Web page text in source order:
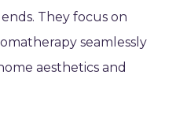
They focus on
seamlessly
aesthetics and